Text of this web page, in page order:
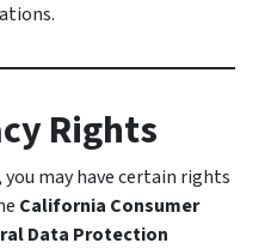
Rights
may have certain rights
California Consumer
Data Protection